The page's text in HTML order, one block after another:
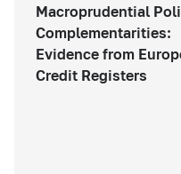
Macroprudential
Complementarities:
Evidence from
Credit Registers